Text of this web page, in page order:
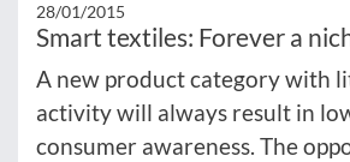
28/01/2015
Smart textiles: Forever a
A new product category with
activity will always result in
consumer awareness. The